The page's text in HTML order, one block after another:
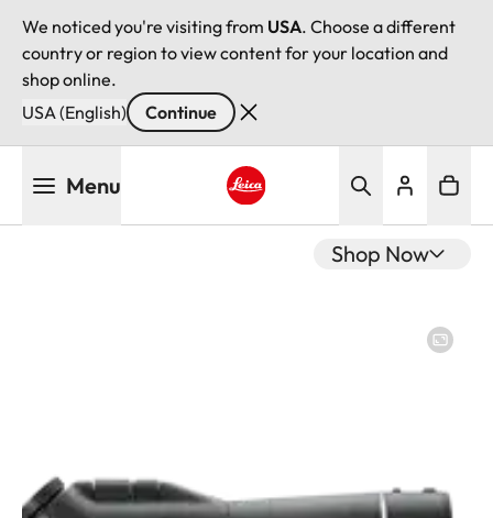
We noticed you're visiting from USA. Choose a different
country or region to view content for your location and
shop online.
USA (English)
Continue
Menu
Shop Now